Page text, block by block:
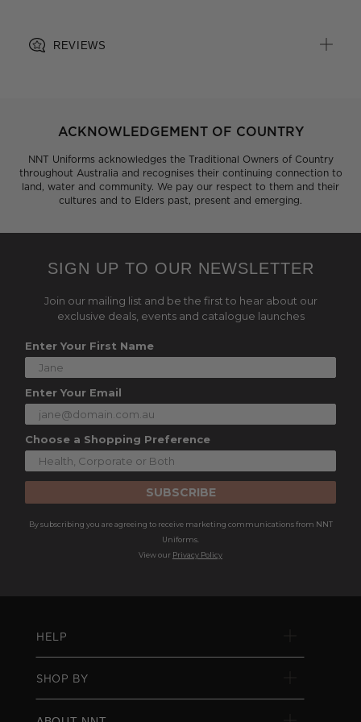
REVIEWS
ACKNOWLEDGEMENT OF COUNTRY
NNT Uniforms acknowledges the Traditional Owners of Country
throughout Australia and recognises their continuing connection to
land, water and community. We pay our respect to them and their
cultures and to Elders past, present and emerging.
SIGN UP TO OUR NEWSLETTER
Join our mailing list and be the first to hear about our
exclusive deals, events and catalogue launches
Enter Your First Name
Enter Your Email
Choose a Shopping Preference
SUBSCRIBE
By subscribing you are agreeing to receive marketing communications from NNT
Uniforms.
View our Privacy Policy
HELP
SHOP BY